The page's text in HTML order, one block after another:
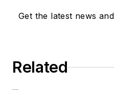
Get the latest news
Related